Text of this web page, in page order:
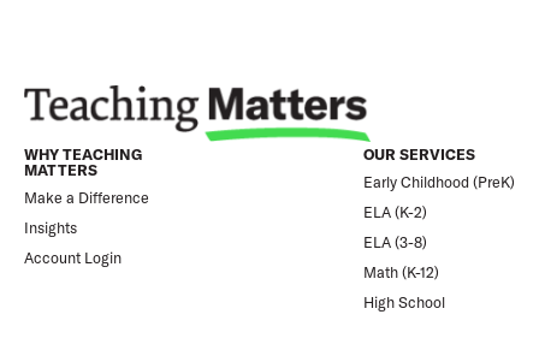
WHY TEACHING
MATTERS
Make a Difference
Insights
Account Login
OUR SERVICES
Early Childhood (PreK)
ELA (K-2)
ELA (3-8)
Math (K-12)
High School